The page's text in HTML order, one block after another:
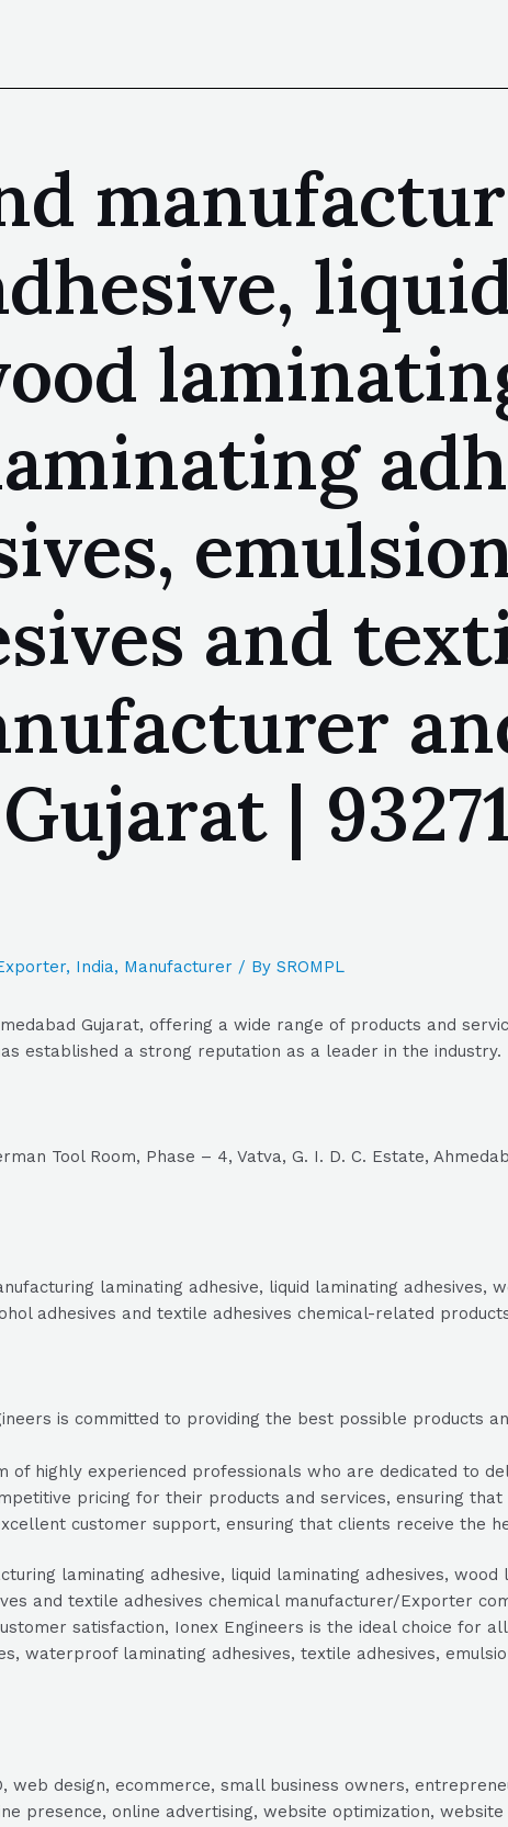
and
|
, India, Manufacturer / By SROMPL
Gujarat, offering a wide range of products and
established a strong reputation as a leader in the industry.
Tool Room, Phase – 4, Vatva, G. I. D. C. Estate,
laminating adhesive, liquid laminating adhesives,
adhesives and textile adhesives chemical-related
is committed to providing the best possible products
of highly experienced professionals who are dedicated to
pricing for their products and services, ensuring
customer support, ensuring that clients receive the
laminating adhesive, liquid laminating adhesives,
and textile adhesives chemical manufacturer/Exporter
satisfaction, Ionex Engineers is the ideal choice for
waterproof laminating adhesives, textile adhesives,
web design, ecommerce, small business owners,
presence, online advertising, website optimization,